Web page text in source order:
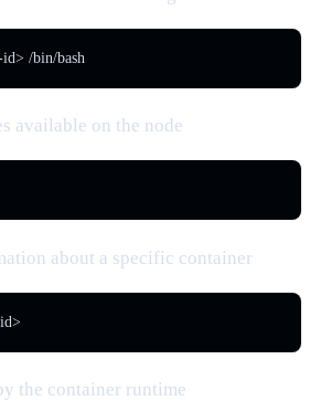
/bin/bash
available on the node
about a specific container
the container runtime